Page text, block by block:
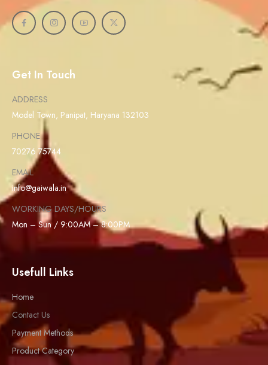
Get In Touch
ADDRESS
Model Town, Panipat, Haryana 132103
PHONE
70276 75744
EMAIL
info@gaiwala.in
WORKING DAYS/HOURS
Mon – Sun / 9:00AM – 8:00PM
Usefull Links
Home
Contact Us
Payment Methods
Product Category